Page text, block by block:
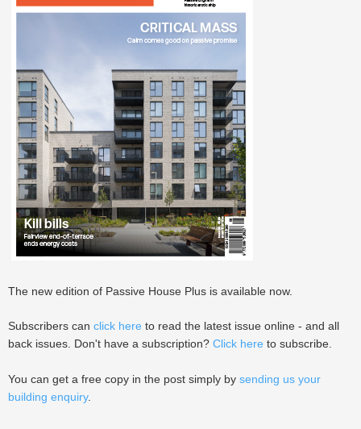
The new edition of Passive House Plus is available now.
Subscribers can click here to read the latest issue online - and all
back issues. Don't have a subscription? Click here to subscribe.
You can get a free copy in the post simply by sending us your
building enquiry.